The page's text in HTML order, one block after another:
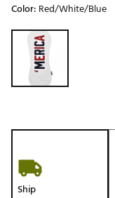
Color: Red/White/Blue
Selectable group
Ship